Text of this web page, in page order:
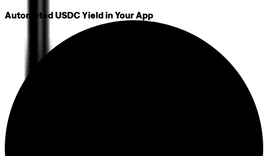
Automated USDC Yield in Your App